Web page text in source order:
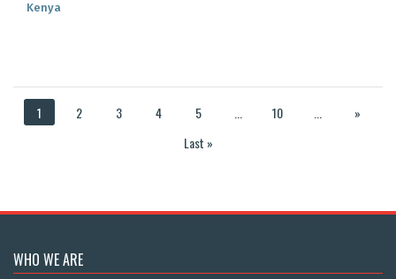
Kenya
1 2 3 4 5 10
»
Last »
WHO WE ARE